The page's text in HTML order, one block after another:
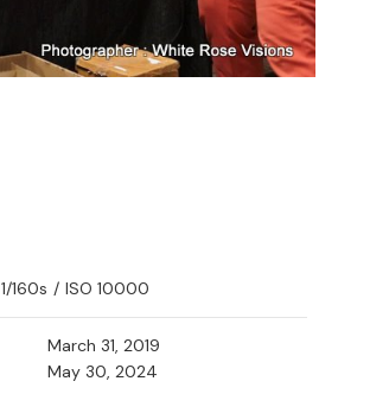
1/160s / ISO 10000
March 31, 2019
May 30, 2024